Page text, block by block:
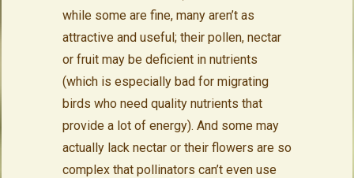
while some are fine, many aren’t as
attractive and useful; their pollen, nectar
or fruit may be deficient in nutrients
(which is especially bad for migrating
birds who need quality nutrients that
provide a lot of energy). And some may
actually lack nectar or their flowers are so
complex that pollinators can’t even use